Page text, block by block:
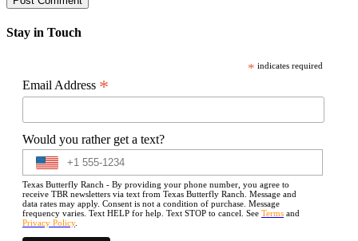
Stay in Touch
* indicates required
Email Address *
Would you rather get a text?
Texas Butterfly Ranch - By providing your phone number, you agree to
receive TBR newsletters via text from Texas Butterfly Ranch. Message and
data rates may apply. Consent is not a condition of purchase. Message
frequency varies. Text HELP for help. Text STOP to cancel. See Terms and
Privacy Policy.